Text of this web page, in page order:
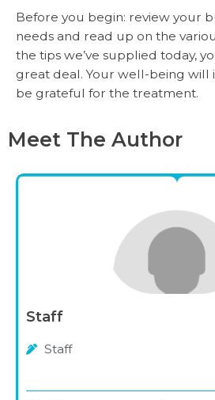
Before you begin: review your
needs and read up on the
the tips we’ve supplied today,
great deal. Your well-being will
be grateful for the treatment.
Meet The Author
Staff
Staff